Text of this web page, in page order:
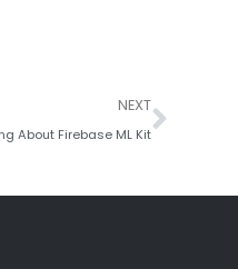
NEXT
About Firebase ML Kit
Next